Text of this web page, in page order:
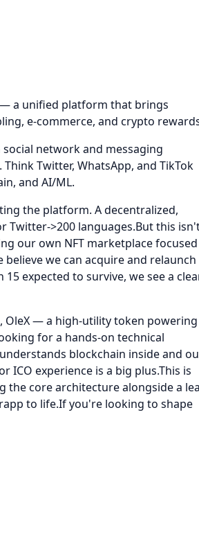
a unified platform that brings
e-commerce, and crypto
network and messaging
Twitter, WhatsApp, and TikTok
and AI/ML.
the platform. A decentralized,
>200 languages.But this
our own NFT marketplace focused
we can acquire and relaunch
expected to survive, we see a
OleX — a high-utility token powering
for a hands-on technical
blockchain inside and
ICO experience is a big plus.This is
the core architecture alongside a
to life.If you're looking to shape